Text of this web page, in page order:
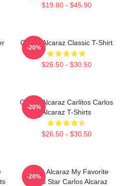
$19.80 - $45.90
Carlos Alcaraz Classic T-Shirt
$26.50 - $30.50
-20%
Carlos Alcaraz Carlitos Carlos
Alcaraz T-Shirts
$26.50 - $30.50
-20%
Carlos Alcaraz My Favorite
Tennis Star Carlos Alcaraz
-20%